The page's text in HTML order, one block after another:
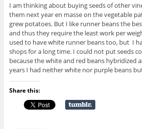
I am thinking about buying seeds of other
them next year en masse on the vegetable
grew potatoes. But I like runner beans the
and thus they require the least work per
used to have white runner beans too, but I
shops for a long time. I could not put seeds
because the white and red beans hybridized
years I had neither white nor purple beans
Share this: